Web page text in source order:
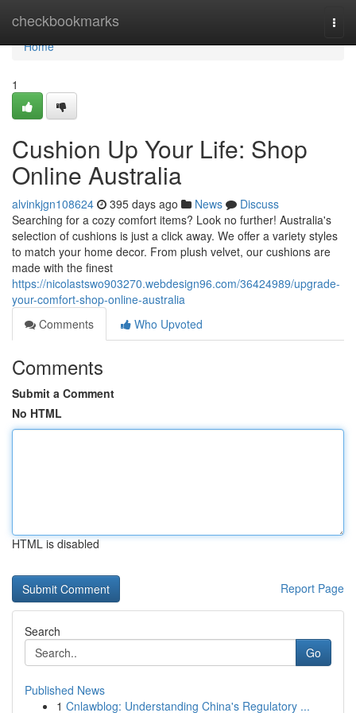
checkbookmarks
Home
Home
1
Cushion Up Your Life: Shop
Online Australia
alvinkjgn108624 395 days ago News
Discuss
Searching for a cozy comfort items? Look no further! Australia's
selection of cushions is just a click away. We offer a variety styles
to match your home decor. From plush velvet, our cushions are
made with the finest
https://nicolastswo903270.webdesign96.com/36424989/upgrade-
your-comfort-shop-online-australia
Comments
Who Upvoted
Comments
Submit a Comment
No HTML
HTML is disabled
Report Page
Search
Go
Published News
1 Cnlawblog: Understanding China's Regulatory ...